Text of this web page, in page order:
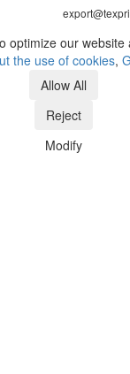
optimize our website
the use of cookies,
Modify